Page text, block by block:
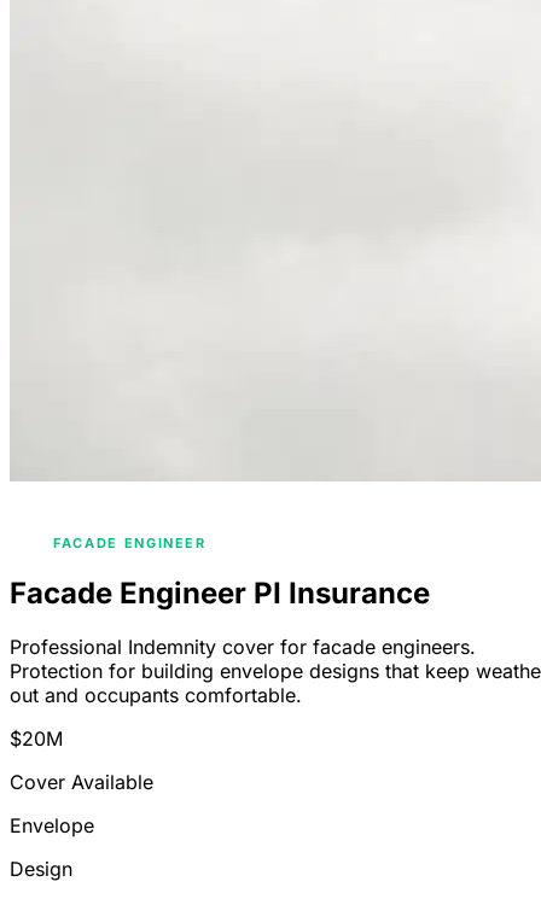
FACADE ENGINEER
Facade Engineer PI Insurance
Professional Indemnity cover for facade engineers.
Protection for building envelope designs that keep
out and occupants comfortable.
$20M
Cover Available
Envelope
Design